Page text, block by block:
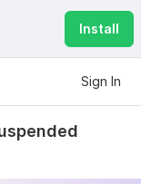
Install
Sign In